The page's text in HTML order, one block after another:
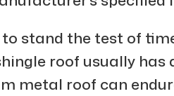
stand the test of
roof usually has
metal roof can